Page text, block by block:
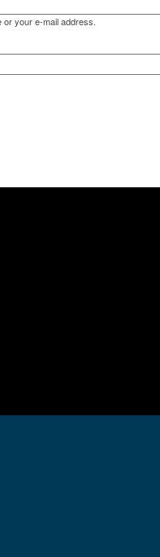
or your e-mail address.